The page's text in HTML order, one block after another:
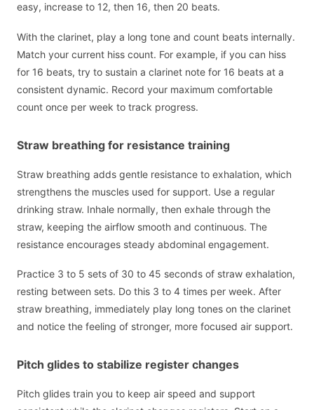
easy, increase to 12, then 16, then 20 beats.
With the clarinet, play a long tone and count beats internally.
Match your current hiss count. For example, if you can hiss
for 16 beats, try to sustain a clarinet note for 16 beats at a
consistent dynamic. Record your maximum comfortable
count once per week to track progress.
Straw breathing for resistance training
Straw breathing adds gentle resistance to exhalation, which
strengthens the muscles used for support. Use a regular
drinking straw. Inhale normally, then exhale through the
straw, keeping the airflow smooth and continuous. The
resistance encourages steady abdominal engagement.
Practice 3 to 5 sets of 30 to 45 seconds of straw exhalation,
resting between sets. Do this 3 to 4 times per week. After
straw breathing, immediately play long tones on the clarinet
and notice the feeling of stronger, more focused air support.
Pitch glides to stabilize register changes
Pitch glides train you to keep air speed and support